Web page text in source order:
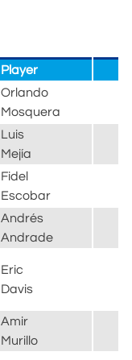
Player
Orlando
Mosquera
Luis
Mejía
Fidel
Escobar
Andrés
Andrade
Eric
Davis
Amir
Murillo